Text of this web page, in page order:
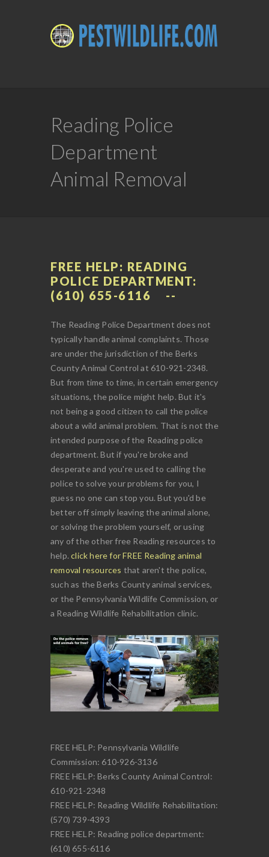
Reading Police
Department
Animal Removal
FREE HELP: READING
POLICE DEPARTMENT:
(610) 655-6116
The Reading Police Department does not
typically handle animal complaints. Those
are under the jurisdiction of the Berks
County Animal Control at 610-921-2348.
But from time to time, in certain emergency
situations, the police might help. But it's
not being a good citizen to call the police
about a wild animal problem. That is not the
intended purpose of the Reading police
department. But if you're broke and
desperate and you're used to calling the
police to solve your problems for you, I
guess no one can stop you. But you'd be
better off simply leaving the animal alone,
or solving the problem yourself, or using
any of the other free Reading resources to
help.click here for FREE Reading animal
removal resources that aren't the police,
such as the Berks County animal services,
or the Pennsylvania Wildlife Commission, or
a Reading Wildlife Rehabilitation clinic.
FREE HELP: Pennsylvania Wildlife
Commission: 610-926-3136
FREE HELP: Berks County Animal Control:
610-921-2348
FREE HELP: Reading Wildlife Rehabilitation:
(570) 739-4393
FREE HELP: Reading police department:
(610) 655-6116